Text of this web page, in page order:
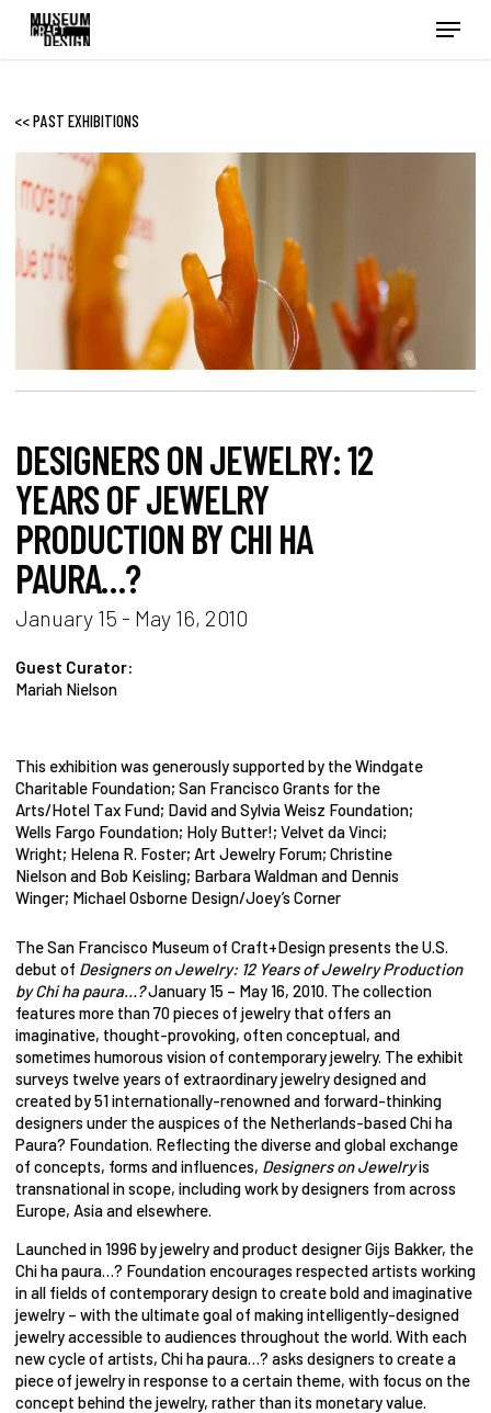
Menu
<< PAST EXHIBITIONS
DESIGNERS ON JEWELRY: 12
YEARS OF JEWELRY
PRODUCTION BY CHI HA
PAURA…?
January 15 - May 16, 2010
Guest Curator:
Mariah Nielson
This exhibition was generously supported by the Windgate
Charitable Foundation; San Francisco Grants for the
Arts/Hotel Tax Fund; David and Sylvia Weisz Foundation;
Wells Fargo Foundation; Holy Butter!; Velvet da Vinci;
Wright; Helena R. Foster; Art Jewelry Forum; Christine
Nielson and Bob Keisling; Barbara Waldman and Dennis
Winger; Michael Osborne Design/Joey’s Corner
The San Francisco Museum of Craft+Design presents the U.S.
debut of Designers on Jewelry: 12 Years of Jewelry Production
by Chi ha paura…?January 15 – May 16, 2010. The collection
features more than 70 pieces of jewelry that offers an
imaginative, thought-provoking, often conceptual, and
sometimes humorous vision of contemporary jewelry. The exhibit
surveys twelve years of extraordinary jewelry designed and
created by 51 internationally-renowned and forward-thinking
designers under the auspices of the Netherlands-based Chi ha
Paura? Foundation. Reflecting the diverse and global exchange
of concepts, forms and influences, Designers on Jewelryis
transnational in scope, including work by designers from across
Europe, Asia and elsewhere.
Launched in 1996 by jewelry and product designer Gijs Bakker, the
Chi ha paura…? Foundation encourages respected artists working
in all fields of contemporary design to create bold and imaginative
jewelry – with the ultimate goal of making intelligently-designed
jewelry accessible to audiences throughout the world. With each
new cycle of artists, Chi ha paura…? asks designers to create a
piece of jewelry in response to a certain theme, with focus on the
concept behind the jewelry, rather than its monetary value.